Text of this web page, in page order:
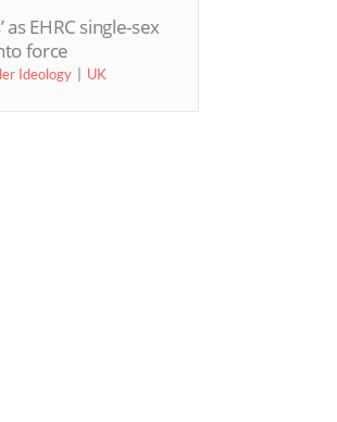
as EHRC single-sex
force
Ideology UK